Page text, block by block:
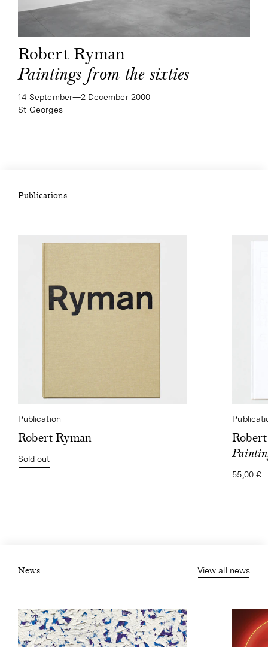
Robert Ryman
Paintings from the sixties
14 September—​2 December 2000
St-Georges
Publications
Publication
Robert Ryman
Sold out
55,00 €
News View all news